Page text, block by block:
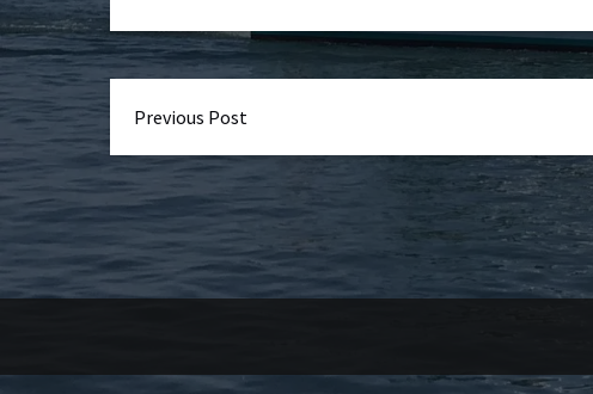
Previous Post